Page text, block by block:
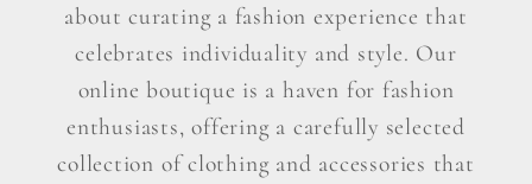
about curating a fashion experience that
celebrates individuality and style. Our
online boutique is a haven for fashion
enthusiasts, offering a carefully selected
collection of clothing and accessories that